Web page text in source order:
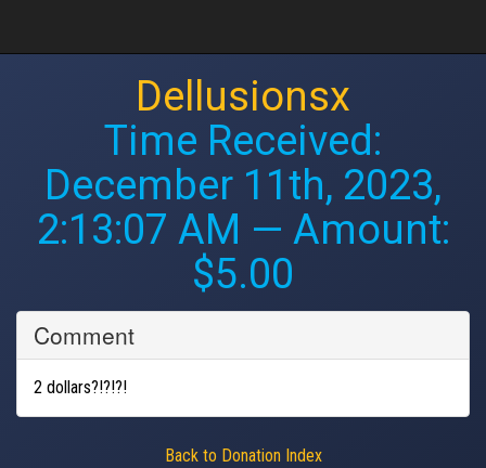
Dellusionsx
Time Received:
December 11th, 2023,
2:13:07 AM — Amount:
$5.00
Comment
2 dollars?!?!?!
Back to Donation Index